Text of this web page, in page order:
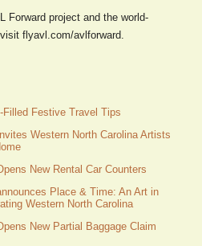
Forward project and the world-
flyavl.com/avlforward.
Festive Travel Tips
Western North Carolina Artists
New Rental Car Counters
Place & Time: An Art in
Western North Carolina
New Partial Baggage Claim